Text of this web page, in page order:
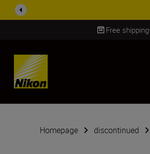
Free shipping
SKIP
Homepage discontinued